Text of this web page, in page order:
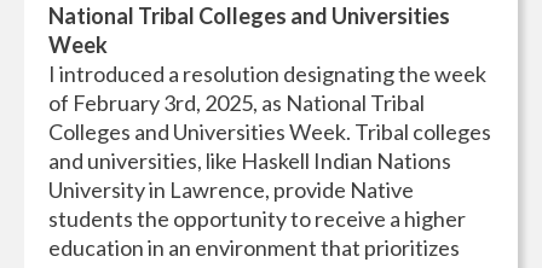
National Tribal Colleges and Universities
Week
I introduced a resolution designating the week
of February 3rd, 2025, as National Tribal
Colleges and Universities Week. Tribal colleges
and universities, like Haskell Indian Nations
University in Lawrence, provide Native
students the opportunity to receive a higher
education in an environment that prioritizes